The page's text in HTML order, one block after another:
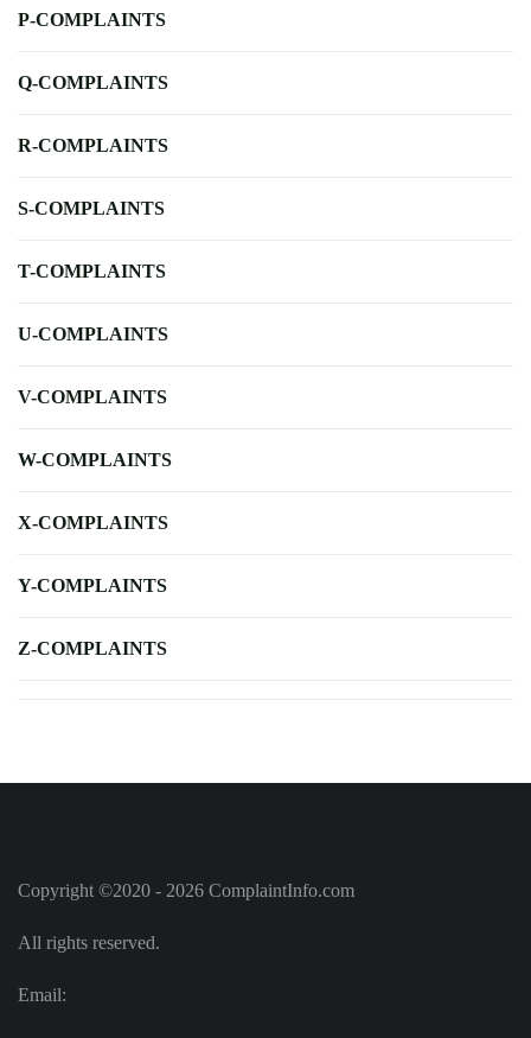
P-COMPLAINTS
Q-COMPLAINTS
R-COMPLAINTS
S-COMPLAINTS
T-COMPLAINTS
U-COMPLAINTS
V-COMPLAINTS
W-COMPLAINTS
X-COMPLAINTS
Y-COMPLAINTS
Z-COMPLAINTS
Copyright ©2020 - 2026 ComplaintInfo.com
All rights reserved.
Email: